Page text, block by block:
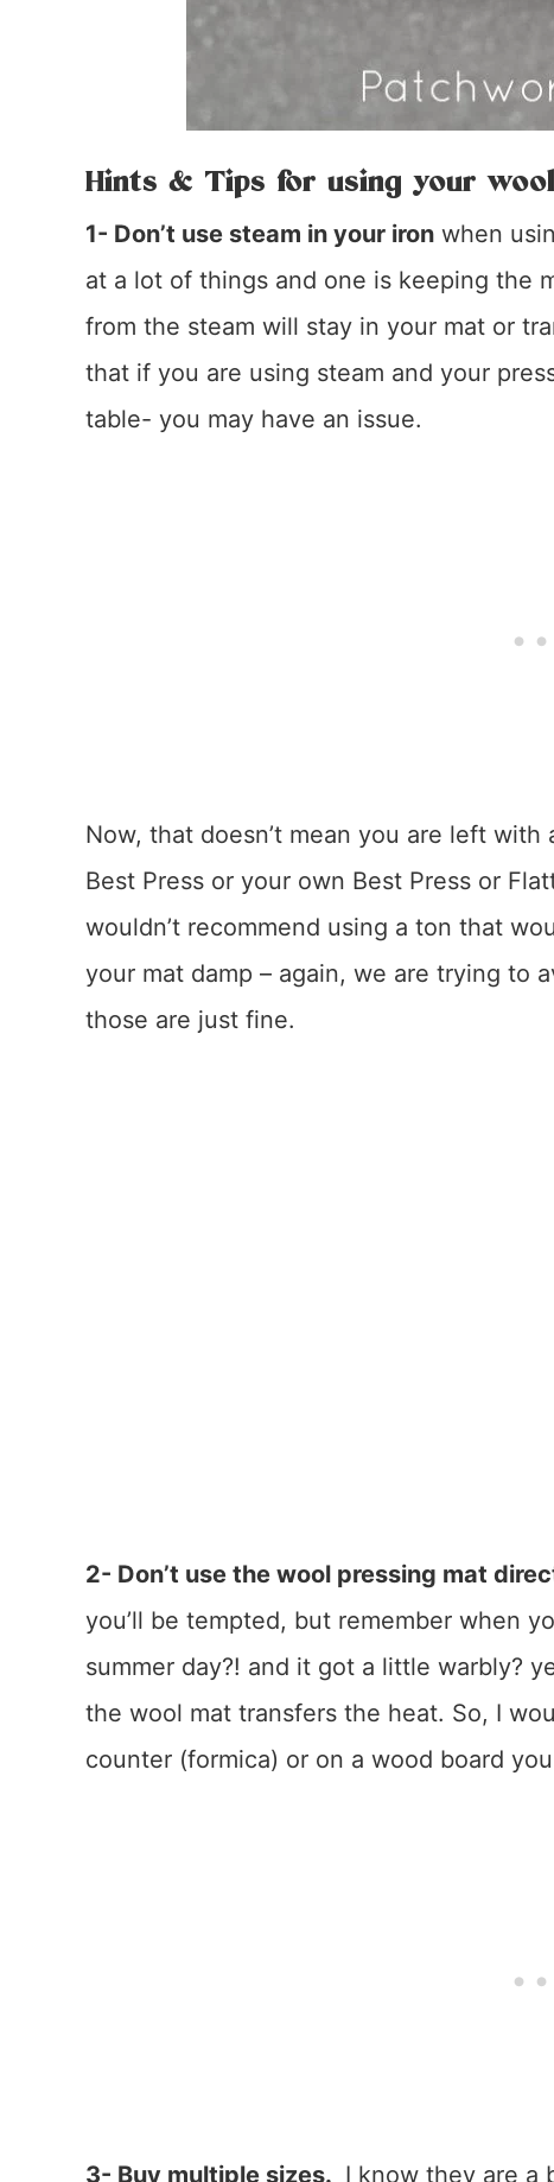
Hints & Tips for using your
1- Don’t use steam in your iron when
at a lot of things and one is keeping the
from the steam will stay in your mat or
that if you are using steam and your
table- you may have an issue.
Now, that doesn’t mean you are left
Best Press or your own Best Press or
wouldn’t recommend using a ton that
your mat damp – again, we are trying to
those are just fine.
2- Don’t use the wool pressing mat
you’ll be tempted, but remember when
summer day?! and it got a little warbly?
the wool mat transfers the heat. So, I
counter (formica) or on a wood board
3- Buy multiple sizes. I know they are a